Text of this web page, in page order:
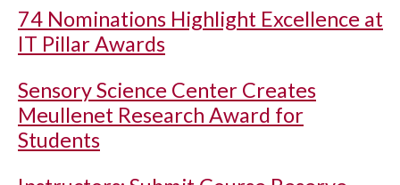
74 Nominations Highlight Excellence at
IT Pillar Awards
Sensory Science Center Creates
Meullenet Research Award for
Students